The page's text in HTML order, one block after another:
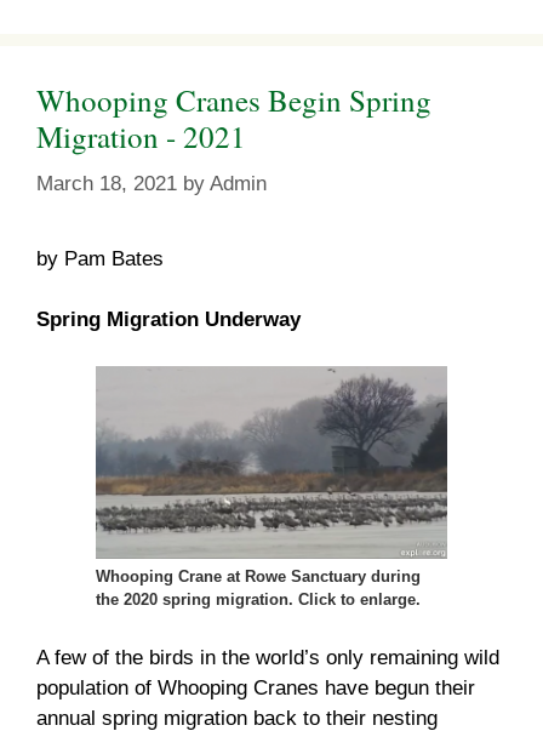
Whooping Cranes Begin Spring
Migration - 2021
March 18, 2021 by Admin
by Pam Bates
Spring Migration Underway
Whooping Crane at Rowe Sanctuary during
the 2020 spring migration. Click to enlarge.
A few of the birds in the world’s only remaining wild
population of Whooping Cranes have begun their
annual spring migration back to their nesting